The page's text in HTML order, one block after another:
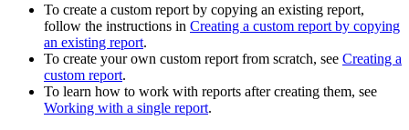
To create a custom report by copying an existing report,
follow the instructions in Creating a custom report by copying
an existing report.
To create your own custom report from scratch, see Creating a
custom report.
To learn how to work with reports after creating them, see
Working with a single report.